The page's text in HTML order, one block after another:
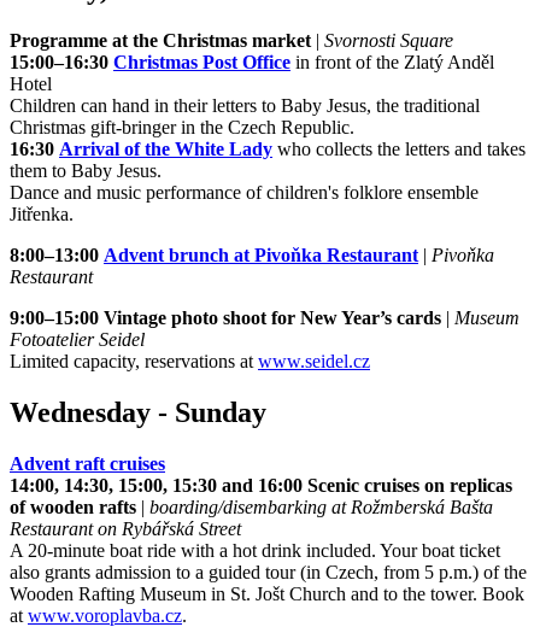
Programme at the Christmas market | Svornosti Square
15:00–16:30 Christmas Post Office in front of the Zlatý Anděl
Hotel
Children can hand in their letters to Baby Jesus, the traditional
Christmas gift-bringer in the Czech Republic.
16:30 Arrival of the White Lady who collects the letters and takes
them to Baby Jesus.
Dance and music performance of children's folklore ensemble
Jitřenka.
8:00–13:00 Advent brunch at Pivoňka Restaurant | Pivoňka
Restaurant
9:00–15:00 Vintage photo shoot for New Year’s cards | Museum
Fotoatelier Seidel
Limited capacity, reservations at www.seidel.cz
Wednesday - Sunday
Advent raft cruises
14:00, 14:30, 15:00, 15:30 and 16:00 Scenic cruises on replicas
of wooden rafts | boarding/disembarking at Rožmberská Bašta
Restaurant on Rybářská Street
A 20-minute boat ride with a hot drink included. Your boat ticket
also grants admission to a guided tour (in Czech, from 5 p.m.) of the
Wooden Rafting Museum in St. Jošt Church and to the tower. Book
at www.voroplavba.cz.